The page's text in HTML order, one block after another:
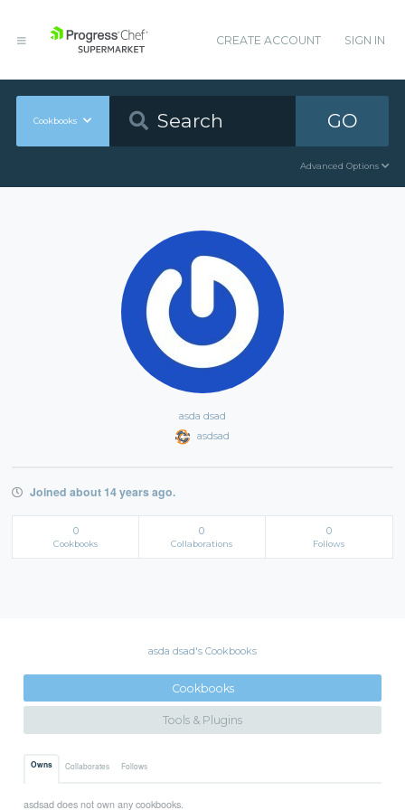
CREATE ACCOUNT SIGN IN
Cookbooks GO
Advanced Options
asda dsad
asdsad
Joined about 14 years ago.
0
Cookbooks
0
Collaborations
0
Follows
asda dsad's Cookbooks
Cookbooks
Tools & Plugins
Owns Collaborates Follows
asdsad does not own any cookbooks.